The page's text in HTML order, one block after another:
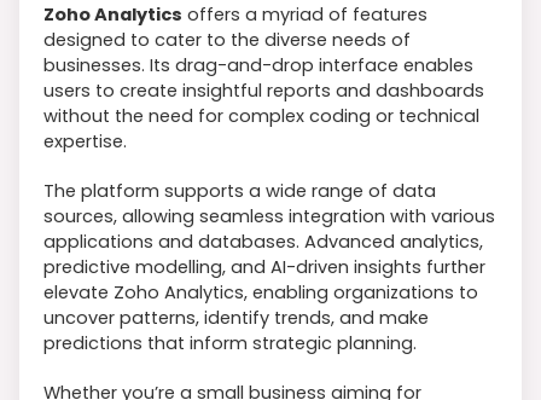
Zoho Analytics offers a myriad of features
designed to cater to the diverse needs of
businesses. Its drag-and-drop interface enables
users to create insightful reports and dashboards
without the need for complex coding or technical
expertise.
The platform supports a wide range of data
sources, allowing seamless integration with various
applications and databases. Advanced analytics,
predictive modelling, and AI-driven insights further
elevate Zoho Analytics, enabling organizations to
uncover patterns, identify trends, and make
predictions that inform strategic planning.
Whether you’re a small business aiming for